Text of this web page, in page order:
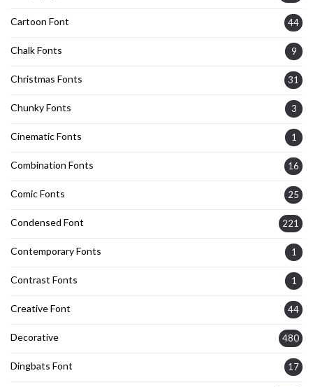
Cartoon Font 44
Chalk Fonts 9
Christmas Fonts 31
Chunky Fonts 3
Cinematic Fonts 1
Combination Fonts 16
Comic Fonts 25
Condensed Font 221
Contemporary Fonts 1
Contrast Fonts 1
Creative Font 44
Decorative 480
Dingbats Font 17